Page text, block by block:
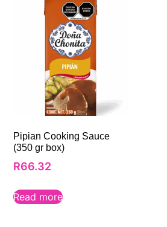
Pipian Cooking Sauce
(350 gr box)
R66.32
Read more